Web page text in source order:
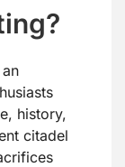
history,
citadel